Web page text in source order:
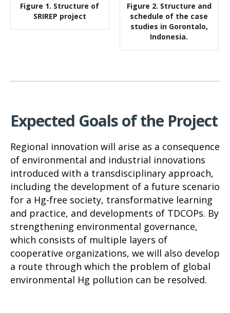
Figure 1. Structure of
SRIREP project
Figure 2. Structure and
schedule of the case
studies in Gorontalo,
Indonesia.
Expected Goals of the Project
Regional innovation will arise as a consequence
of environmental and industrial innovations
introduced with a transdisciplinary approach,
including the development of a future scenario
for a Hg-free society, transformative learning
and practice, and developments of TDCOPs. By
strengthening environmental governance,
which consists of multiple layers of
cooperative organizations, we will also develop
a route through which the problem of global
environmental Hg pollution can be resolved.